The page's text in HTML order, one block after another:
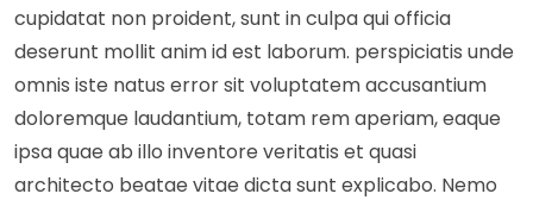
cupidatat non proident, sunt in culpa qui officia
deserunt mollit anim id est laborum. perspiciatis unde
omnis iste natus error sit voluptatem accusantium
doloremque laudantium, totam rem aperiam, eaque
ipsa quae ab illo inventore veritatis et quasi
architecto beatae vitae dicta sunt explicabo. Nemo